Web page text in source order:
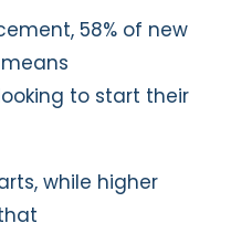
58% of new
to start their
while higher